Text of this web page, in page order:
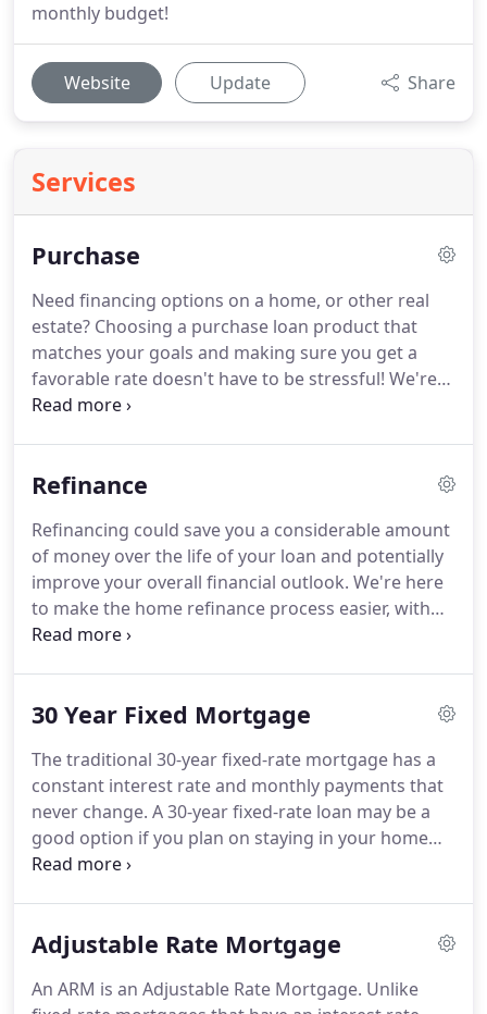
monthly budget!
Website Update Share
Services
Purchase
Need financing options on a home, or other real
estate? Choosing a purchase loan product that
matches your goals and making sure you get a
favorable rate doesn't have to be stressful! We're
here to make the home loan process easier, with
We'll help you clearly see differences between loan
you, whether you're a first-time homebuyer or a
repeat buyer.
Refinance
Refinancing could save you a considerable amount
of money over the life of your loan and potentially
improve your overall financial outlook. We're here
to make the home refinance process easier, with
tools and knowledge that will help guide you along
programs, allowing you to choose the right one for
existing mortgage with a new mortgage.Typically,
you refinance your mortgage to reduce your
interest rate and monthly payment or change the
length (or term) of your mortgage.
30 Year Fixed Mortgage
The traditional 30-year fixed-rate mortgage has a
constant interest rate and monthly payments that
never change. A 30-year fixed-rate loan may be a
good option if you plan on staying in your home
for years to come.
30-Year Fixed Rate Mortgage Qualifier.
not that much more expensive than adjustable-rate
Adjustable Rate Mortgage
An ARM is an Adjustable Rate Mortgage. Unlike